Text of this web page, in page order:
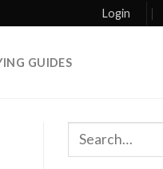
Login
GUIDES